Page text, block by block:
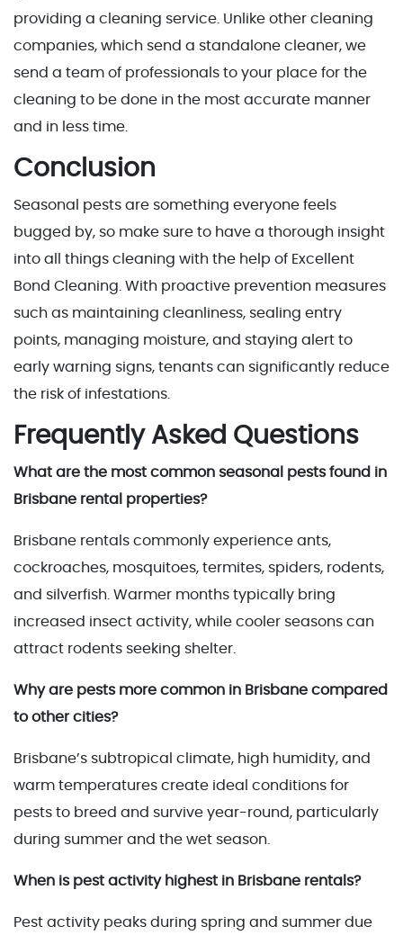
providing a cleaning service. Unlike other cleaning
companies, which send a standalone cleaner, we
send a team of professionals to your place for the
cleaning to be done in the most accurate manner
and in less time.
Conclusion
Seasonal pests are something everyone feels
bugged by, so make sure to have a thorough insight
into all things cleaning with the help of Excellent
Bond Cleaning. With proactive prevention measures
such as maintaining cleanliness, sealing entry
points, managing moisture, and staying alert to
early warning signs, tenants can significantly reduce
the risk of infestations.
Frequently Asked Questions
What are the most common seasonal pests found in
Brisbane rental properties?
Brisbane rentals commonly experience ants,
cockroaches, mosquitoes, termites, spiders, rodents,
and silverfish. Warmer months typically bring
increased insect activity, while cooler seasons can
attract rodents seeking shelter.
Why are pests more common in Brisbane compared
to other cities?
Brisbane’s subtropical climate, high humidity, and
warm temperatures create ideal conditions for
pests to breed and survive year-round, particularly
during summer and the wet season.
When is pest activity highest in Brisbane rentals?
Pest activity peaks during spring and summer due